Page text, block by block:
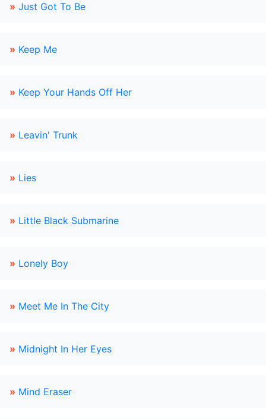
» Just Got To Be
» Keep Me
» Keep Your Hands Off Her
» Leavin' Trunk
» Lies
» Little Black Submarine
» Lonely Boy
» Meet Me In The City
» Midnight In Her Eyes
» Mind Eraser